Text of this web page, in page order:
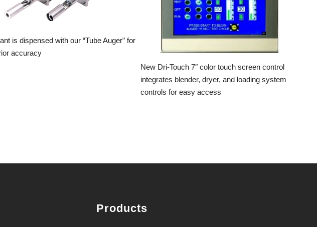
is dispensed with our “Tube Auger” for
accuracy
New Dri-Touch 7″ color touch screen control
integrates blender, dryer, and loading system
controls for easy access
Products